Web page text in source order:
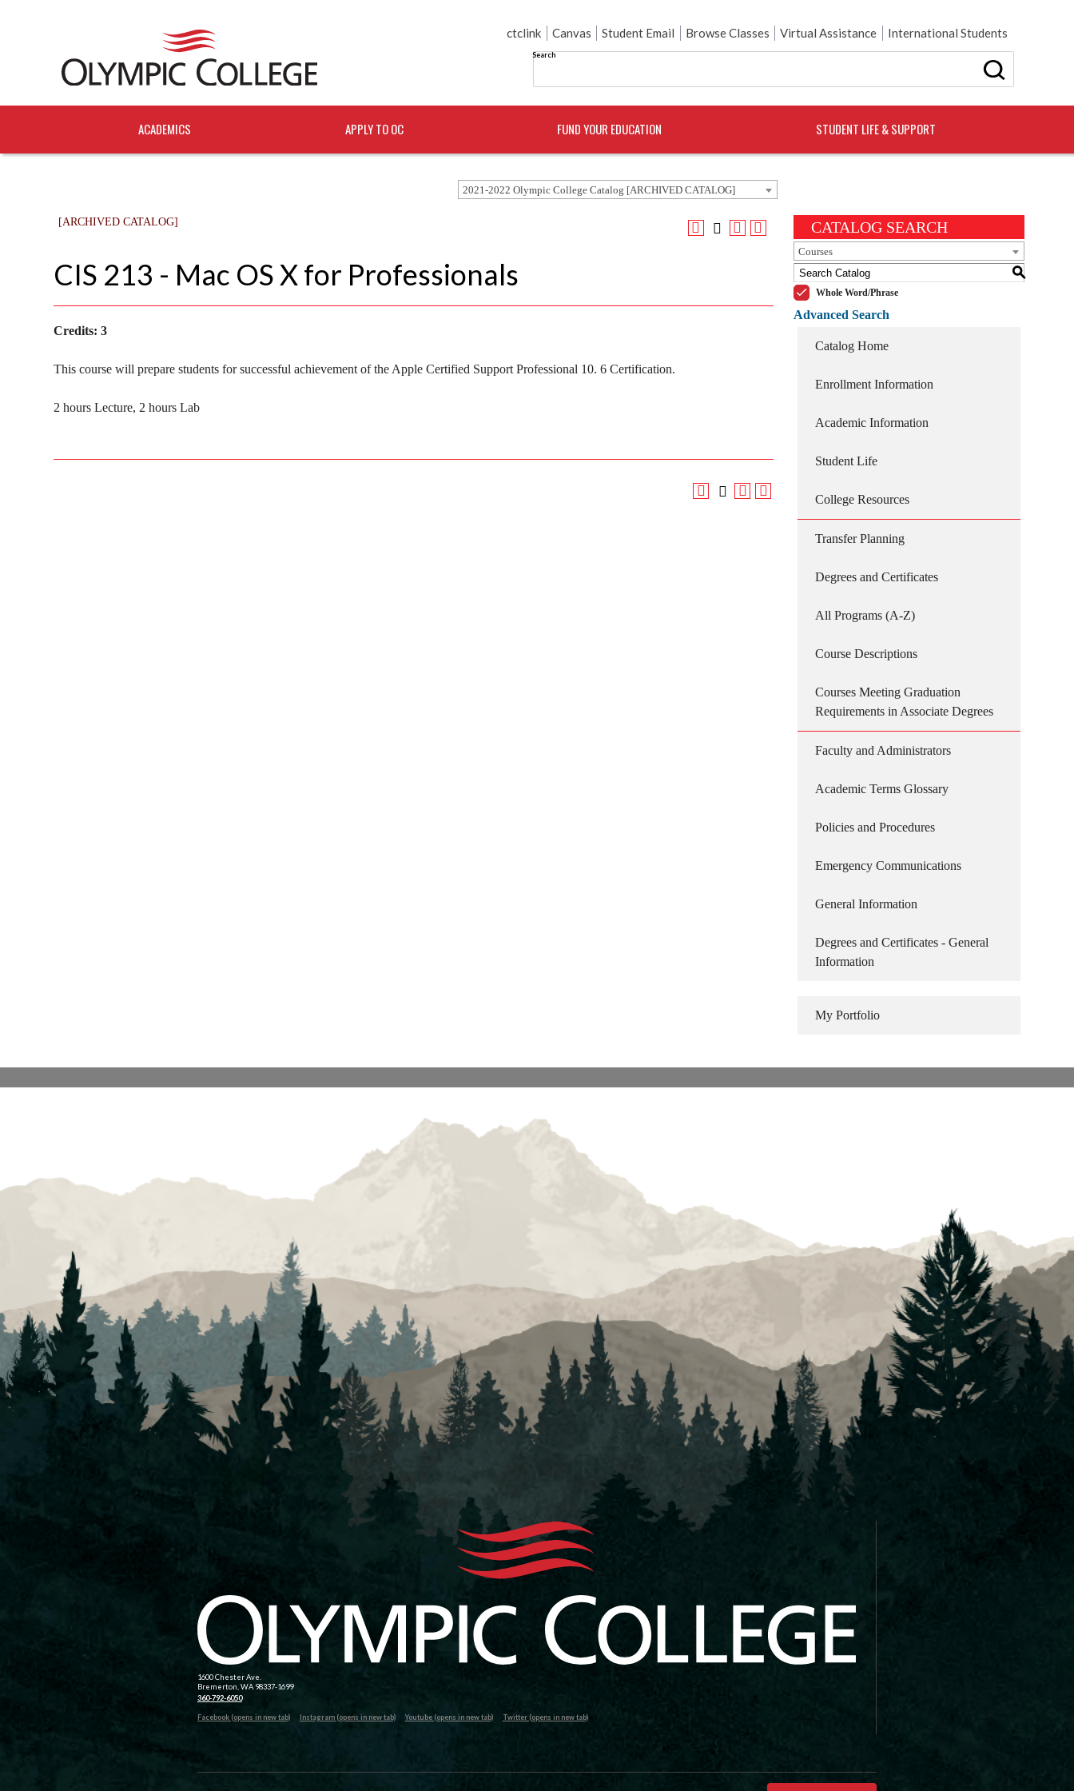
ctclink Canvas Student Email Browse Classes Virtual Assistance International Students
Search
ACADEMICS APPLY TO OC FUND YOUR EDUCATION STUDENT LIFE & SUPPORT
2021-2022 Olympic College Catalog [ARCHIVED CATALOG]
[ARCHIVED CATALOG]
CIS 213 - Mac OS X for Professionals
Credits: 3
This course will prepare students for successful achievement of the Apple Certified Support Professional 10. 6 Certification.
2 hours Lecture, 2 hours Lab
CATALOG SEARCH
Courses
S
Whole Word/Phrase
Advanced Search
Catalog Home
Enrollment Information
Academic Information
Student Life
College Resources
Transfer Planning
Degrees and Certificates
All Programs (A-Z)
Course Descriptions
Courses Meeting Graduation
Requirements in Associate Degrees
Faculty and Administrators
Academic Terms Glossary
Policies and Procedures
Emergency Communications
General Information
Degrees and Certificates - General
Information
My Portfolio
1600 Chester Ave.
Bremerton, WA 98337-1699
360-792-6050
Facebook (opens in new tab) Instagram (opens in new tab) Youtube (opens in new tab) Twitter (opens in new tab)